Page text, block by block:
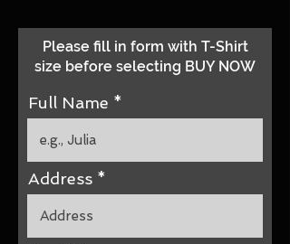
Please fill in form with T-Shirt
size before selecting BUY NOW
Full Name
Address